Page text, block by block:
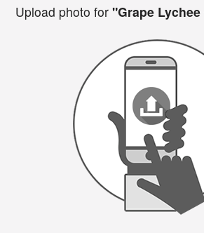
Upload photo for"Grape Lychee